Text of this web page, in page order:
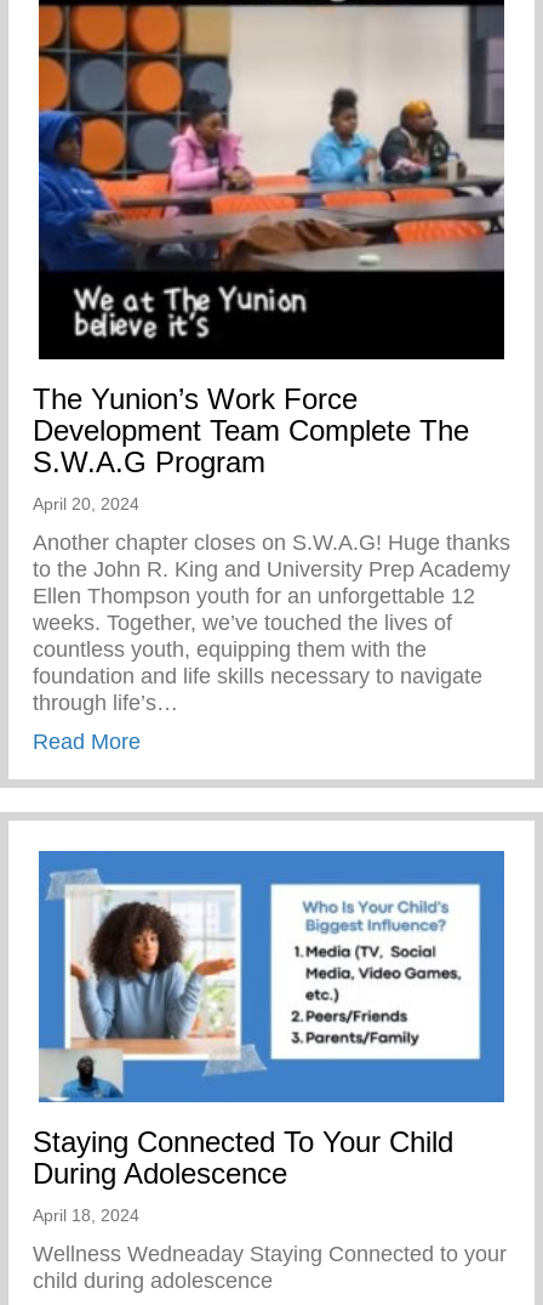
The Yunion’s Work Force
Development Team Complete The
S.W.A.G Program
April 20, 2024
Another chapter closes on S.W.A.G! Huge thanks
to the John R. King and University Prep Academy
Ellen Thompson youth for an unforgettable 12
weeks. Together, we’ve touched the lives of
countless youth, equipping them with the
foundation and life skills necessary to navigate
through life’s…
Read Moreabout The Yunion’s Work Force
Staying Connected To Your Child
During Adolescence
April 18, 2024
Wellness Wedneaday Staying Connected to your
child during adolescence